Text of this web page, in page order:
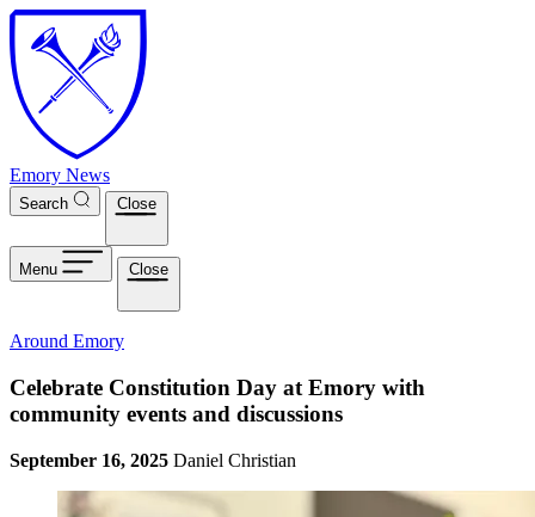
Skip to main content
Emory News
Search Close
Menu Close
Around Emory
Celebrate Constitution Day at Emory with
community events and discussions
September 16, 2025 Daniel Christian